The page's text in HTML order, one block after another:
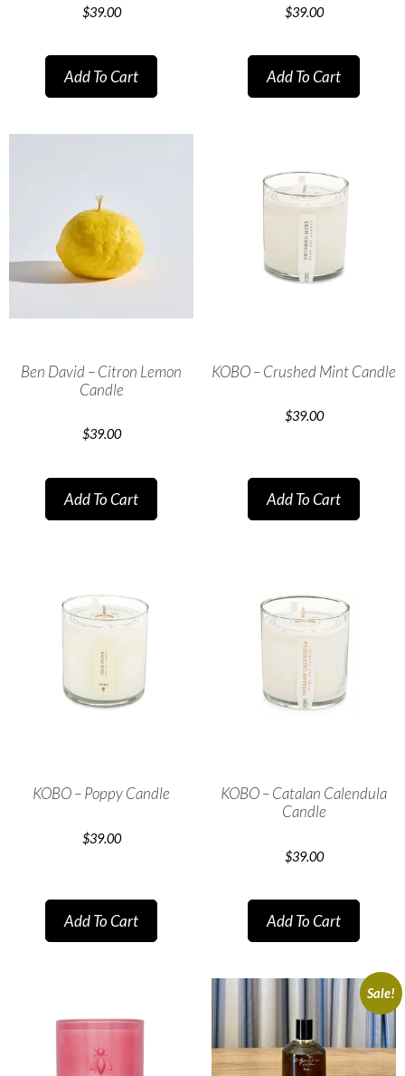
$39.00
Add To Cart
$39.00
Add To Cart
Ben David – Citron Lemon
Candle
$39.00
Add To Cart
KOBO – Crushed Mint Candle
$39.00
Add To Cart
KOBO – Poppy Candle
$39.00
Add To Cart
KOBO – Catalan Calendula
Candle
$39.00
Add To Cart
Sale!